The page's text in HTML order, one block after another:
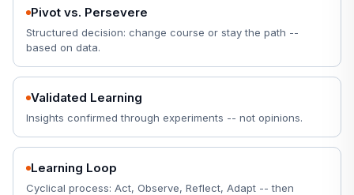
Pivot vs. Persevere
Structured decision: change course or stay the path --
based on data.
Validated Learning
Insights confirmed through experiments -- not opinions.
Learning Loop
Cyclical process: Act, Observe, Reflect, Adapt -- then